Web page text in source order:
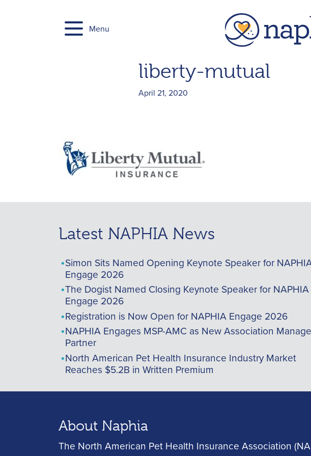
Menu
liberty-mutual
April 21, 2020
Latest NAPHIA News
Simon Sits Named Opening Keynote Speaker for
Engage 2026
The Dogist Named Closing Keynote Speaker for NAPHIA
Engage 2026
Registration is Now Open for NAPHIA Engage 2026
NAPHIA Engages MSP-AMC as New Association
Partner
North American Pet Health Insurance Industry Market
Reaches $5.2B in Written Premium
About Naphia
The North American Pet Health Insurance Association